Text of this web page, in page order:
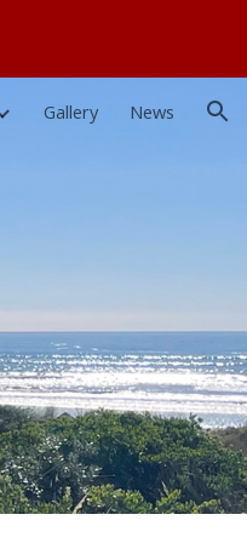
Gallery News